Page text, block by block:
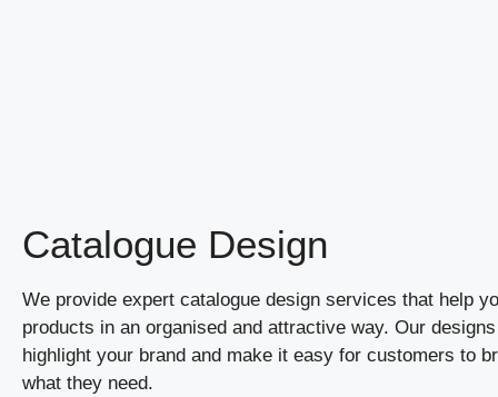
Catalogue Design
We provide expert catalogue design services that help
products in an organised and attractive way. Our
highlight your brand and make it easy for customers to
what they need.